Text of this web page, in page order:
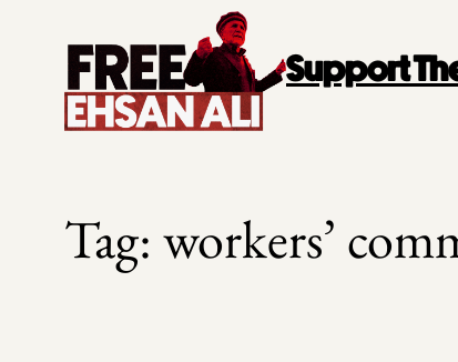
content
Support
Tag: workers’